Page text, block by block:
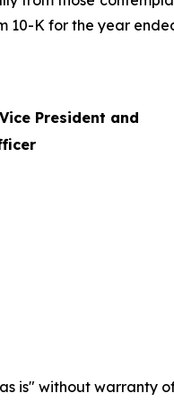
10-K for the year
President and
is" without